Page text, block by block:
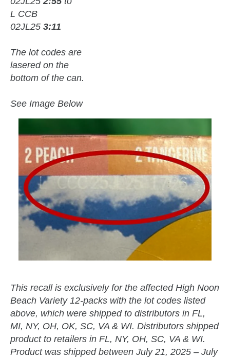
L CCB
02JL25 3:11
The lot codes are
lasered on the
bottom of the can.
See Image Below
This recall is exclusively for the affected High Noon
Beach Variety 12-packs with the lot codes listed
above, which were shipped to distributors in FL,
MI, NY, OH, OK, SC, VA & WI. Distributors shipped
product to retailers in FL, NY, OH, SC, VA & WI.
Product was shipped between July 21, 2025 – July